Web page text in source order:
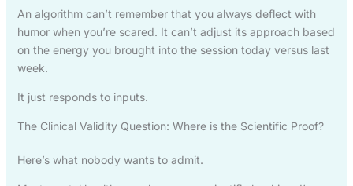
An algorithm can’t remember that you always deflect with
humor when you’re scared. It can’t adjust its approach based
on the energy you brought into the session today versus last
week.
It just responds to inputs.
The Clinical Validity Question: Where is the Scientific Proof?
Here’s what nobody wants to admit.